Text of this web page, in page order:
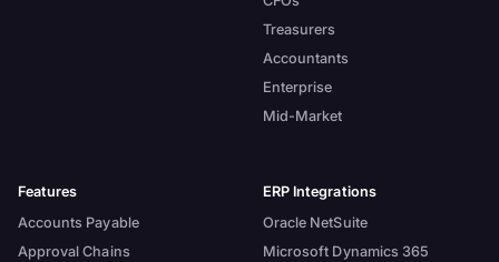
Treasurers
Accountants
Enterprise
Mid-Market
Features
Accounts Payable
Approval Chains
ERP Integrations
Oracle NetSuite
Microsoft Dynamics 365